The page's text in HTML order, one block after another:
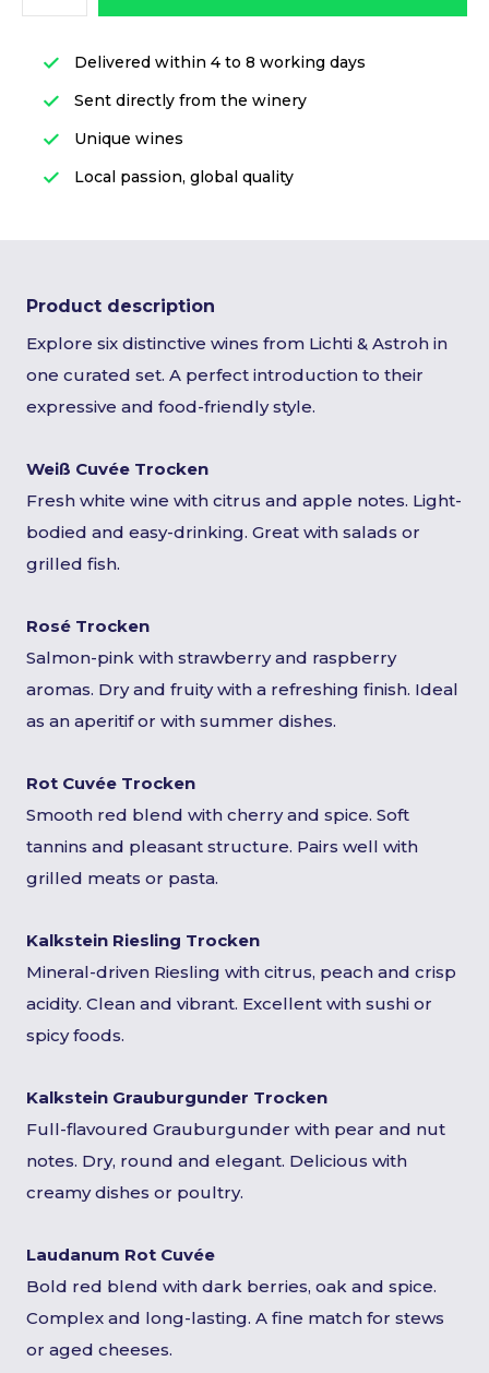
Delivered within 4 to 8 working days
Sent directly from the winery
Unique wines
Local passion, global quality
Product description
Explore six distinctive wines from Lichti & Astroh in
one curated set. A perfect introduction to their
expressive and food-friendly style.
Weiß Cuvée Trocken
Fresh white wine with citrus and apple notes. Light-
bodied and easy-drinking. Great with salads or
grilled fish.
Rosé Trocken
Salmon-pink with strawberry and raspberry
aromas. Dry and fruity with a refreshing finish. Ideal
as an aperitif or with summer dishes.
Rot Cuvée Trocken
Smooth red blend with cherry and spice. Soft
tannins and pleasant structure. Pairs well with
grilled meats or pasta.
Kalkstein Riesling Trocken
Mineral-driven Riesling with citrus, peach and crisp
acidity. Clean and vibrant. Excellent with sushi or
spicy foods.
Kalkstein Grauburgunder Trocken
Full-flavoured Grauburgunder with pear and nut
notes. Dry, round and elegant. Delicious with
creamy dishes or poultry.
Laudanum Rot Cuvée
Bold red blend with dark berries, oak and spice.
Complex and long-lasting. A fine match for stews
or aged cheeses.